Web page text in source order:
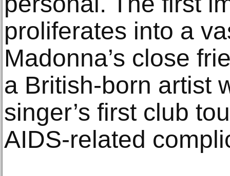
proliferates into a
Madonna’s close
a British-born artist
singer’s first club
AIDS-related